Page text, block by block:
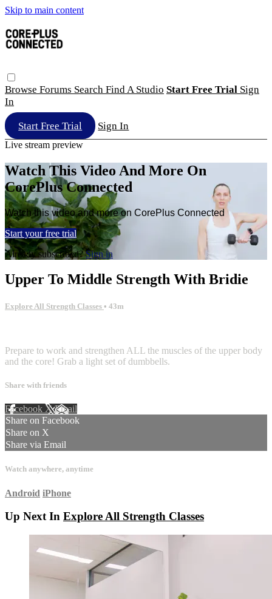
Skip to main content
Browse Forums Search Find A Studio Start Free Trial Sign
In
Start Free Trial Sign In
Live stream preview
Watch This Video And More On
CorePlus Connected
Watch this video and more on CorePlus Connected
Start your free trial
Already subscribed?Sign in
Upper To Middle Strength With Bridie
Explore All Strength Classes • 43m
Prepare to work and strengthen ALL the muscles of the upper body
and the core! Grab a light set of dumbbells.
Share with friends
Facebook XEmail
Share on Facebook
Share on X
Share via Email
Watch anywhere, anytime
Android iPhone
Up Next In Explore All Strength Classes